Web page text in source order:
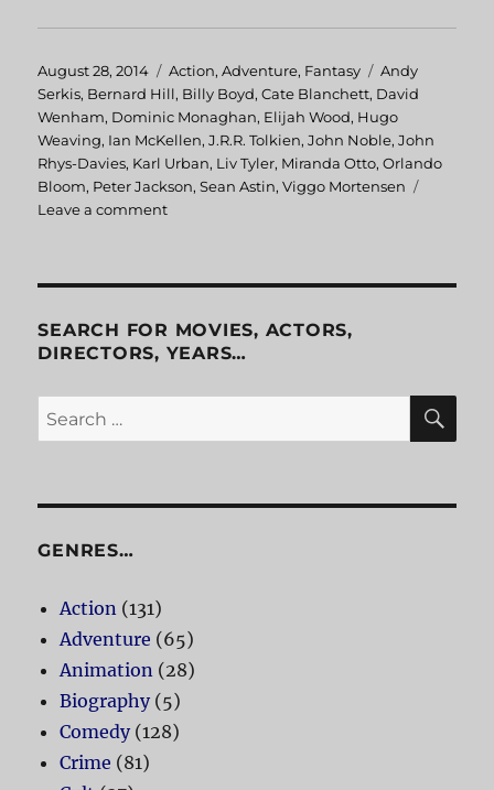
Posted
on
August 28, 2014 Categories
Action,Adventure, Fantasy Tags
Andy
Serkis, Bernard Hill, Billy Boyd,Cate Blanchett, David
Wenham, Dominic Monaghan, Elijah Wood, Hugo
Weaving, Ian McKellen,J.R.R. Tolkien,John Noble,John
Rhys-Davies, Karl Urban, Liv Tyler, Miranda Otto,Orlando
Bloom, Peter Jackson,Sean Astin,Viggo Mortensen
Leave a comment
The
Return
the
SEARCH FOR MOVIES, ACTORS,
DIRECTORS, YEARS…
Search
for:
GENRES…
Action (131)
Adventure (65)
Animation (28)
Biography(5)
Comedy(128)
Crime (81)